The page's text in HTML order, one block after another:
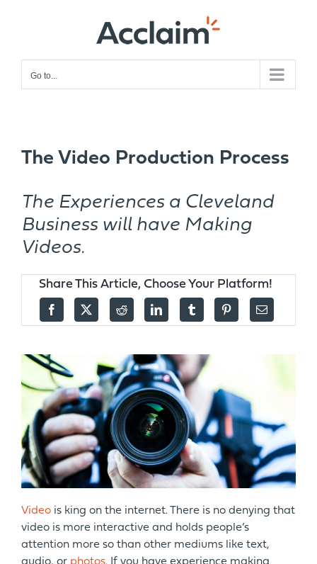
Go to...
The Video Production Process
The Experiences a Cleveland
Business will have Making
Videos.
Share This Article, Choose Your Platform!
Videois king on the internet. There is no denying that
video is more interactive and holds people’s
attention more so than other mediums like text,